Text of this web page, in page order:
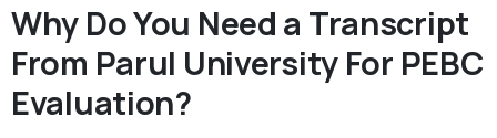
Why Do You Need a Transcript
From Parul University For PEBC
Evaluation?